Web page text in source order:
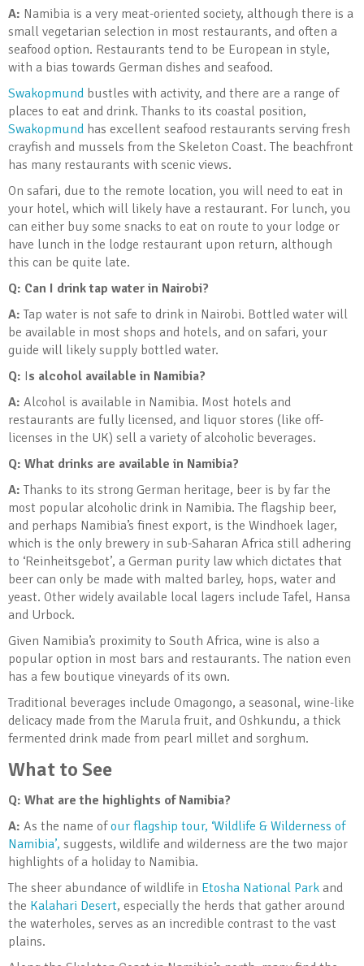
A: Namibia is a very meat-oriented society, although there is a
small vegetarian selection in most restaurants, and often a
seafood option. Restaurants tend to be European in style,
with a bias towards German dishes and seafood.
Swakopmund bustles with activity, and there are a range of
places to eat and drink. Thanks to its coastal position,
Swakopmund has excellent seafood restaurants serving fresh
crayfish and mussels from the Skeleton Coast. The beachfront
has many restaurants with scenic views.
On safari, due to the remote location, you will need to eat in
your hotel, which will likely have a restaurant. For lunch, you
can either buy some snacks to eat on route to your lodge or
have lunch in the lodge restaurant upon return, although
this can be quite late.
Q: Can I drink tap water in Nairobi?
A: Tap water is not safe to drink in Nairobi. Bottled water will
be available in most shops and hotels, and on safari, your
guide will likely supply bottled water.
Q: Is alcohol available in Namibia?
A: Alcohol is available in Namibia. Most hotels and
restaurants are fully licensed, and liquor stores (like off-
licenses in the UK) sell a variety of alcoholic beverages.
Q: What drinks are available in Namibia?
A: Thanks to its strong German heritage, beer is by far the
most popular alcoholic drink in Namibia. The flagship beer,
and perhaps Namibia’s finest export, is the Windhoek lager,
which is the only brewery in sub-Saharan Africa still adhering
to ‘Reinheitsgebot’, a German purity law which dictates that
beer can only be made with malted barley, hops, water and
yeast. Other widely available local lagers include Tafel, Hansa
and Urbock.
Given Namibia’s proximity to South Africa, wine is also a
popular option in most bars and restaurants. The nation even
has a few boutique vineyards of its own.
Traditional beverages include Omagongo, a seasonal, wine-like
delicacy made from the Marula fruit, and Oshkundu, a thick
fermented drink made from pearl millet and sorghum.
What to See
Q: What are the highlights of Namibia?
A: As the name ofour flagship tour, ‘Wildlife & Wilderness of
Namibia’, suggests, wildlife and wilderness are the two major
highlights of a holiday to Namibia.
The sheer abundance of wildlife in Etosha National Park and
the Kalahari Desert, especially the herds that gather around
the waterholes, serves as an incredible contrast to the vast
plains.